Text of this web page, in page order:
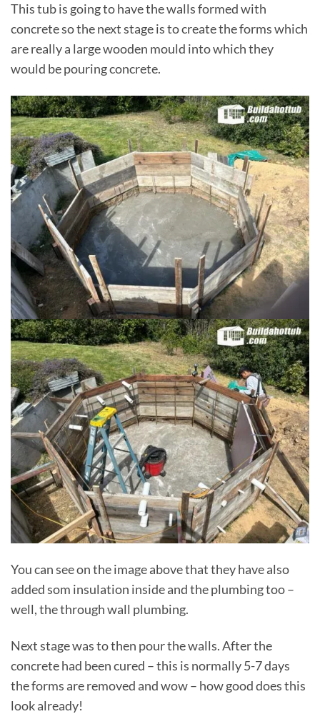
This tub is going to have the walls formed with
concrete so the next stage is to create the forms which
are really a large wooden mould into which they
would be pouring concrete.
You can see on the image above that they have also
added som insulation inside and the plumbing too –
well, the through wall plumbing.
Next stage was to then pour the walls. After the
concrete had been cured – this is normally 5-7 days
the forms are removed and wow – how good does this
look already!